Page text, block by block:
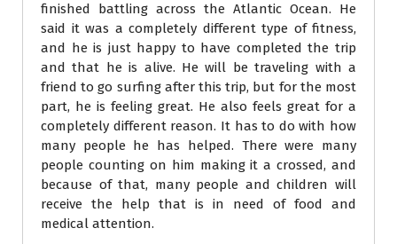
finished battling across the Atlantic Ocean. He
said it was a completely different type of fitness,
and he is just happy to have completed the trip
and that he is alive. He will be traveling with a
friend to go surfing after this trip, but for the most
part, he is feeling great. He also feels great for a
completely different reason. It has to do with how
many people he has helped. There were many
people counting on him making it a crossed, and
because of that, many people and children will
receive the help that is in need of food and
medical attention.